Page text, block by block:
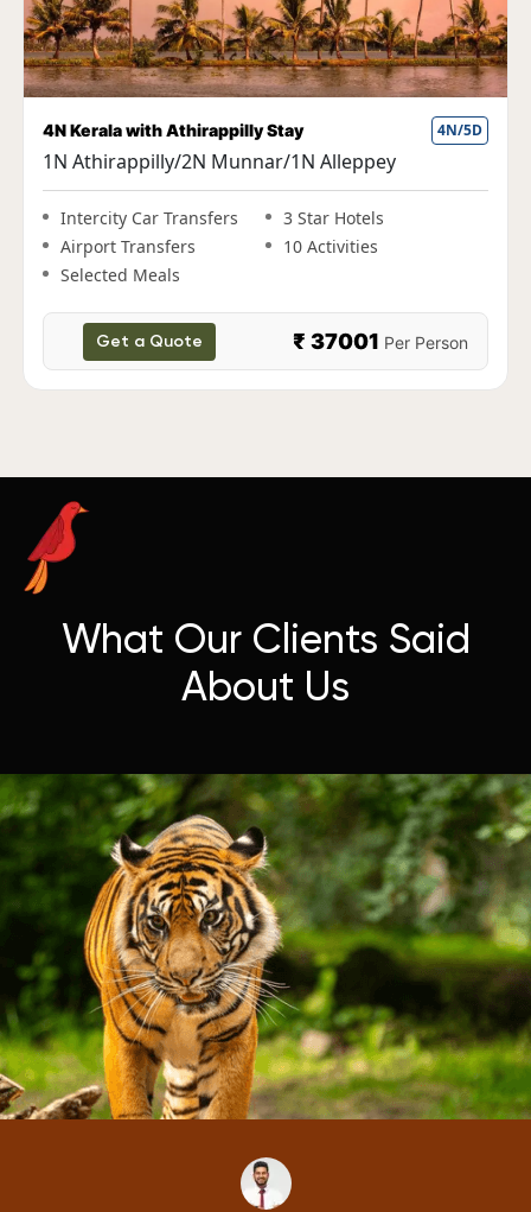
Fun Kerala Holiday with Houseboat Stay 5N/6D
1N Cochin|2N Munnar|1N Thekkady|1N
Alleppey
Intercity Car Transfers
3 Star Hotels
Airport Transfers
Get a Quote ₹ 38000Per Person
What Our Clients Said
About Us